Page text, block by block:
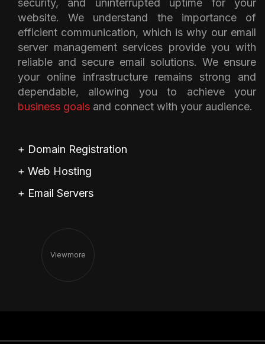
website. We understand the importance of
efficient communication, which is why our email
server management services provide you with
reliable and secure email solutions. We ensure
your online infrastructure remains strong and
dependable, allowing you to achieve your
business goals and connect with your audience.
+ Domain Registration
+ Web Hosting
+ Email Servers
ViewMore